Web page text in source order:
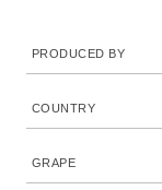
PRODUCED BY
COUNTRY
GRAPE